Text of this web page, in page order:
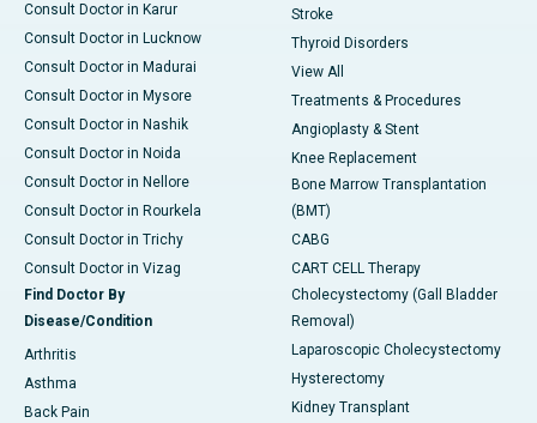
Consult Doctor in Karur
Consult Doctor in Lucknow
Consult Doctor in Madurai
Consult Doctor in Mysore
Consult Doctor in Nashik
Consult Doctor in Noida
Consult Doctor in Nellore
Consult Doctor in Rourkela
Consult Doctor in Trichy
Consult Doctor in Vizag
Find Doctor By
Disease/Condition
Arthritis
Asthma
Back Pain
Stroke
Thyroid Disorders
View All
Treatments & Procedures
Angioplasty & Stent
Knee Replacement
Bone Marrow Transplantation
(BMT)
CABG
CART CELL Therapy
Cholecystectomy (Gall Bladder
Removal)
Laparoscopic Cholecystectomy
Hysterectomy
Kidney Transplant